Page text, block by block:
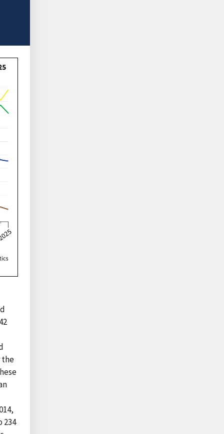
the
234